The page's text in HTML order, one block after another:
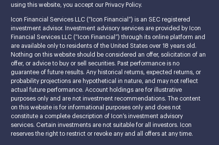
using this website, you accept our Privacy Policy.
Icon Financial Services LLC (“Icon Financial”) is an SEC registered
investment advisor. Investment advisory services are provided by Icon
Financial Services LLC (“Icon Financial”) through its online platform and
are available only to residents of the United States over 18 years old.
Nothing on this website should be considered an offer, solicitation of an
offer, or advice to buy or sell securities. Past performance is no
guarantee of future results. Any historical returns, expected returns, or
probability projections are hypothetical in nature, and may not reflect
actual future performance. Account holdings are for illustrative
purposes only and are not investment recommendations. The content
on this website is for informational purposes only and does not
constitute a complete description of Icon’s investment advisory
services. Certain investments are not suitable for all investors. Icon
reserves the right to restrict or revoke any and all offers at any time.